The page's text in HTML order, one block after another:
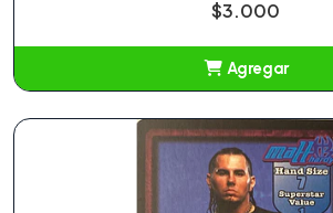
$3.000
Agregar